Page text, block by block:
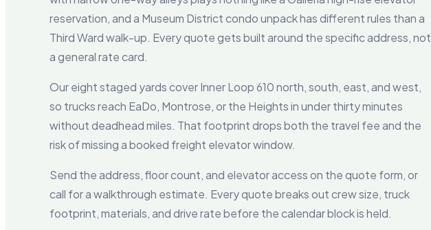
reservation, and a Museum District condo unpack has different rules than a
Third Ward walk-up. Every quote gets built around the specific address, not
a general rate card.
Our eight staged yards cover Inner Loop 610 north, south, east, and west,
so trucks reach EaDo, Montrose, or the Heights in under thirty minutes
without deadhead miles. That footprint drops both the travel fee and the
risk of missing a booked freight elevator window.
Send the address, floor count, and elevator access on the quote form, or
call for a walkthrough estimate. Every quote breaks out crew size, truck
footprint, materials, and drive rate before the calendar block is held.